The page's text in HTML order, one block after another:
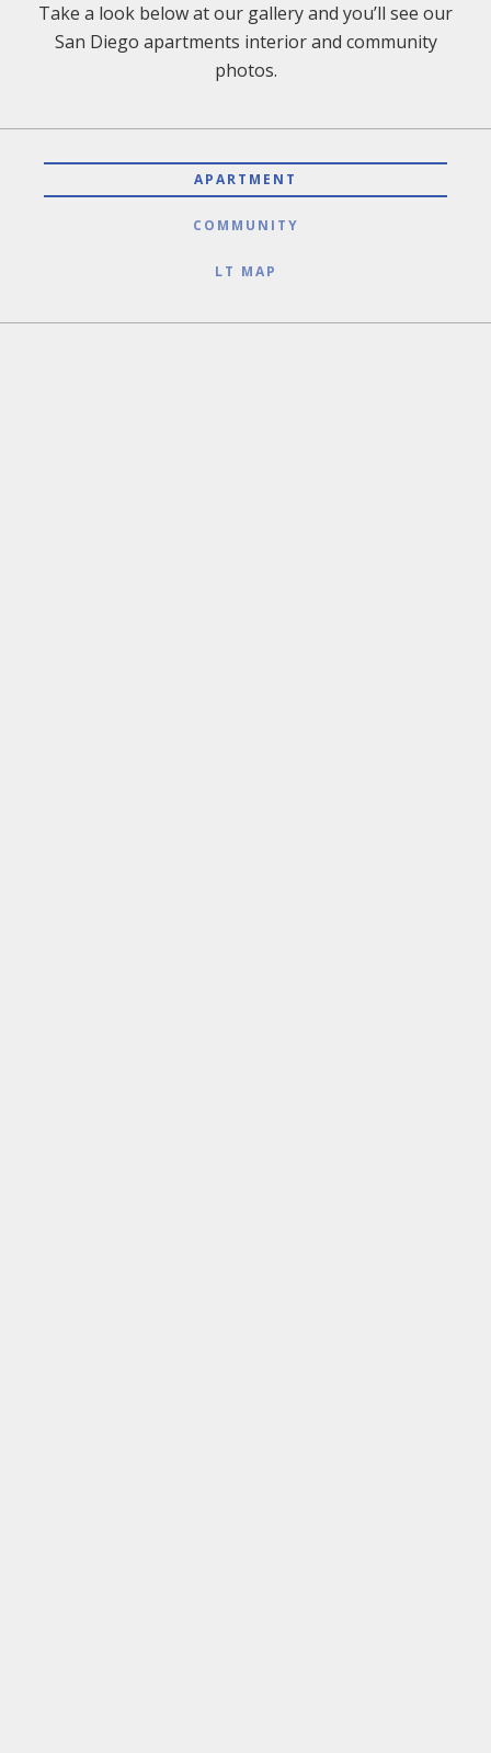
Take a look below at our gallery and you’ll see our
San Diego apartments interior and community
photos.
APARTMENT
COMMUNITY
LT MAP